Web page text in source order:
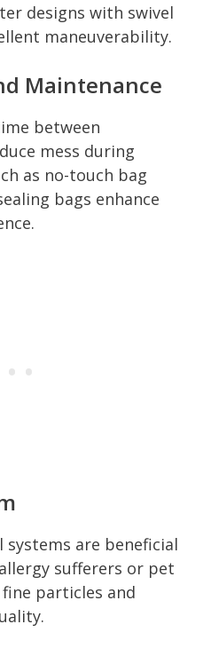
designs with swivel
maneuverability.
Maintenance
between
mess during
as no-touch bag
bags enhance
systems are beneficial
sufferers or pet
particles and